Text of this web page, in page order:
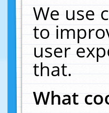
We use
to
user
that.
What